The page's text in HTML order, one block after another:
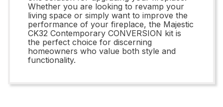
Whether you are looking to revamp your
living space or simply want to improve the
performance of your fireplace, the Majestic
CK32 Contemporary CONVERSION kit is
the perfect choice for discerning
homeowners who value both style and
functionality.